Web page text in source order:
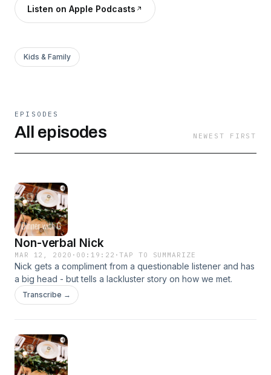
Listen on Apple Podcasts
Kids & Family
EPISODES
All episodes NEWEST FIRST
Non-verbal Nick
MAR 12, 2020 · 00:19:22 ·TAP TO SUMMARIZE
Nick gets a compliment from a questionable listener and has
a big head - but tells a lackluster story on how we met.
Transcribe →